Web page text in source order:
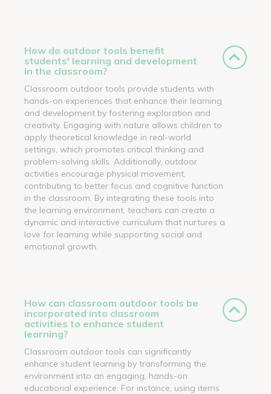
How do outdoor tools benefit
students' learning and development
in the classroom?
Classroom outdoor tools provide students with
hands-on experiences that enhance their learning
and development by fostering exploration and
creativity. Engaging with nature allows children to
apply theoretical knowledge in real-world
settings, which promotes critical thinking and
problem-solving skills. Additionally, outdoor
activities encourage physical movement,
contributing to better focus and cognitive function
in the classroom. By integrating these tools into
the learning environment, teachers can create a
dynamic and interactive curriculum that nurtures a
love for learning while supporting social and
emotional growth.
How can classroom outdoor tools be
incorporated into classroom
activities to enhance student
learning?
Classroom outdoor tools can significantly
enhance student learning by transforming the
environment into an engaging, hands-on
educational experience. For instance, using items